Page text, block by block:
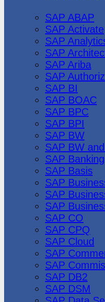
SAP ABAP
SAP Activate
SAP
SAP
SAP Ariba
SAP
SAP BI
SAP BOAC
SAP BPC
SAP BPI
SAP BW
SAP BW
SAP Banking
SAP Basis
SAP
SAP
SAP
SAP CO
SAP CPQ
SAP Cloud
SAP
SAP
SAP DB2
SAP DSM